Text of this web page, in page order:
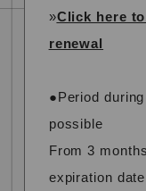
»Click here
renewal
●Period
possible
From 3
expiration